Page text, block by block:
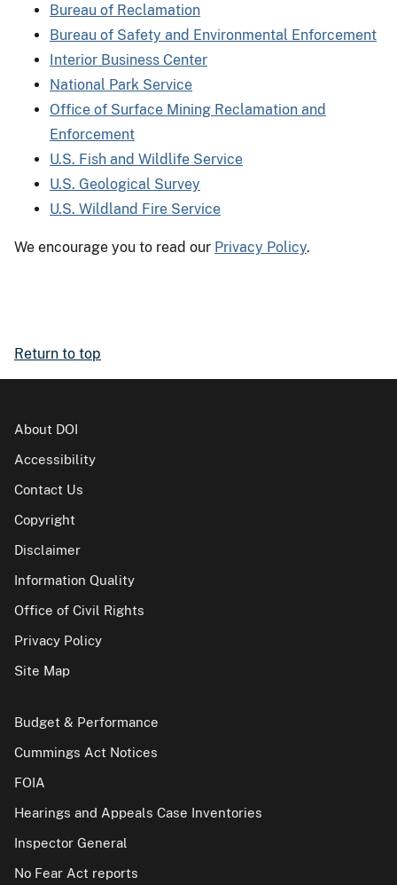
Bureau of Reclamation
Bureau of Safety and Environmental Enforcement
Interior Business Center
National Park Service
Office of Surface Mining Reclamation and
Enforcement
U.S. Fish and Wildlife Service
U.S. Geological Survey
U.S. Wildland Fire Service
We encourage you to read our Privacy Policy.
Return to top
About DOI
Accessibility
Contact Us
Copyright
Disclaimer
Information Quality
Office of Civil Rights
Privacy Policy
Site Map
Budget & Performance
Cummings Act Notices
FOIA
Hearings and Appeals Case Inventories
Inspector General
No Fear Act reports